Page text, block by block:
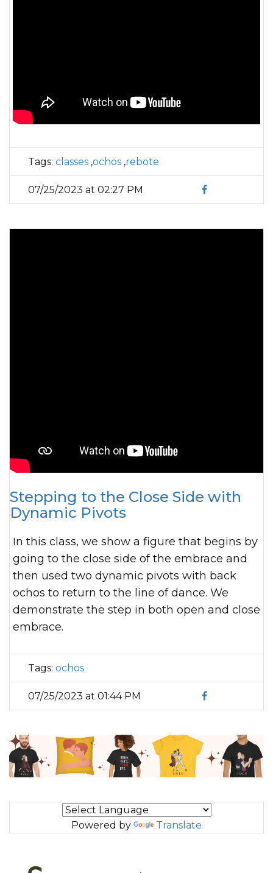
Tags: classes ,ochos ,rebote
07/25/2023 at 02:27 PM
Stepping to the Close Side with
Dynamic Pivots
In this class, we show a figure that begins by
going to the close side of the embrace and
then used two dynamic pivots with back
ochos to return to the line of dance. We
demonstrate the step in both open and close
embrace.
Tags: ochos
07/25/2023 at 01:44 PM
Powered by Translate